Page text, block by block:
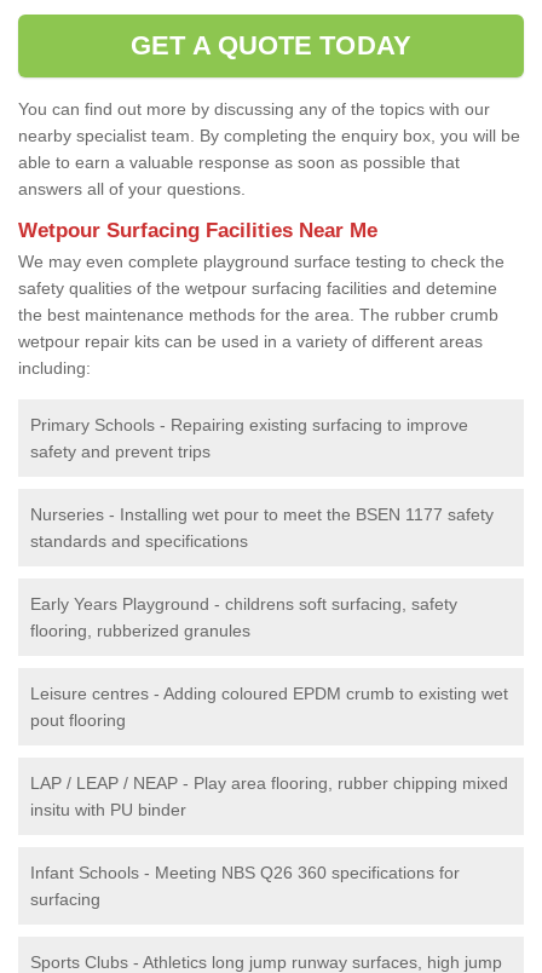
GET A QUOTE TODAY
You can find out more by discussing any of the topics with our
nearby specialist team. By completing the enquiry box, you will be
able to earn a valuable response as soon as possible that
answers all of your questions.
Wetpour Surfacing Facilities Near Me
We may even complete playground surface testing to check the
safety qualities of the wetpour surfacing facilities and detemine
the best maintenance methods for the area. The rubber crumb
wetpour repair kits can be used in a variety of different areas
including:
Primary Schools - Repairing existing surfacing to improve
safety and prevent trips
Nurseries - Installing wet pour to meet the BSEN 1177 safety
standards and specifications
Early Years Playground - childrens soft surfacing, safety
flooring, rubberized granules
Leisure centres - Adding coloured EPDM crumb to existing wet
pout flooring
LAP / LEAP / NEAP - Play area flooring, rubber chipping mixed
insitu with PU binder
Infant Schools - Meeting NBS Q26 360 specifications for
surfacing
Sports Clubs - Athletics long jump runway surfaces, high jump